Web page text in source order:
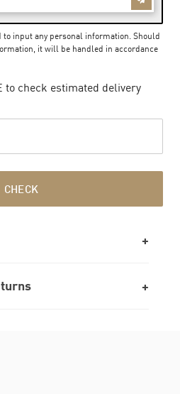
to input any personal information. Should
it will be handled in accordance
to check estimated delivery
CHECK